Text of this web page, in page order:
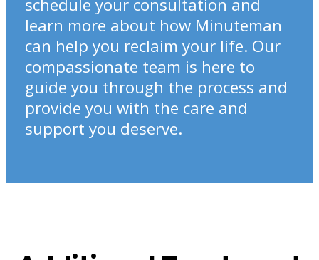
schedule your consultation and
learn more about how Minuteman
can help you reclaim your life. Our
compassionate team is here to
guide you through the process and
provide you with the care and
support you deserve.